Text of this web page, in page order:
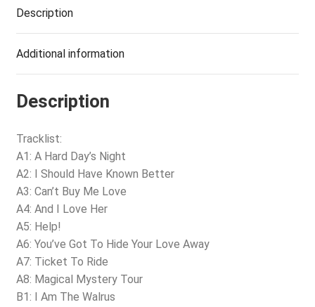
Description
Additional information
Description
Tracklist:
A1: A Hard Day’s Night
A2: I Should Have Known Better
A3: Can’t Buy Me Love
A4: And I Love Her
A5: Help!
A6: You’ve Got To Hide Your Love Away
A7: Ticket To Ride
A8: Magical Mystery Tour
B1: I Am The Walrus